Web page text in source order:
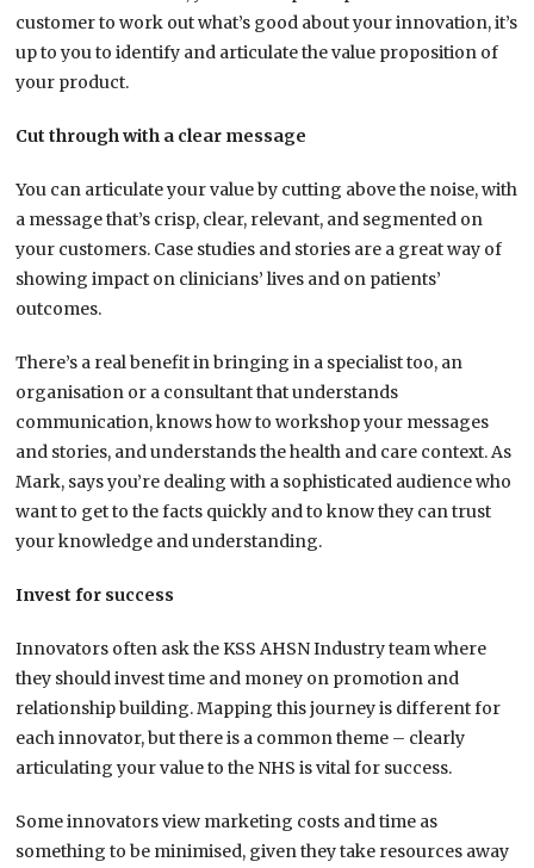
customer to work out what’s good about your innovation, it’s
up to you to identify and articulate the value proposition of
your product.
Cut through with a clear message
You can articulate your value by cutting above the noise, with
a message that’s crisp, clear, relevant, and segmented on
your customers. Case studies and stories are a great way of
showing impact on clinicians’ lives and on patients’
outcomes.
There’s a real benefit in bringing in a specialist too, an
organisation or a consultant that understands
communication, knows how to workshop your messages
and stories, and understands the health and care context. As
Mark, says you’re dealing with a sophisticated audience who
want to get to the facts quickly and to know they can trust
your knowledge and understanding.
Invest for success
Innovators often ask the KSS AHSN Industry team where
they should invest time and money on promotion and
relationship building. Mapping this journey is different for
each innovator, but there is a common theme – clearly
articulating your value to the NHS is vital for success.
Some innovators view marketing costs and time as
something to be minimised, given they take resources away